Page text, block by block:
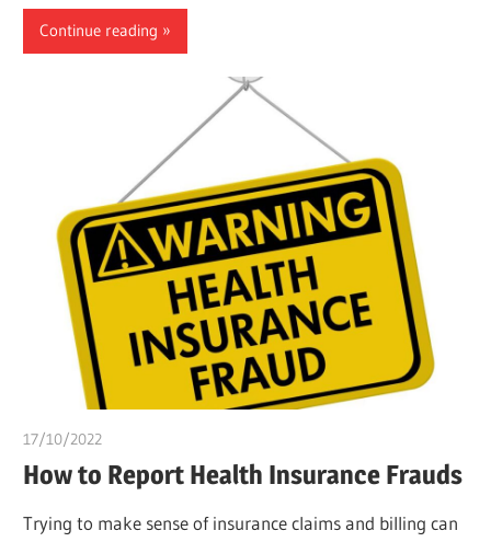
Continue reading
17/10/2022
How to Report Health Insurance Frauds
Trying to make sense of insurance claims and billing can